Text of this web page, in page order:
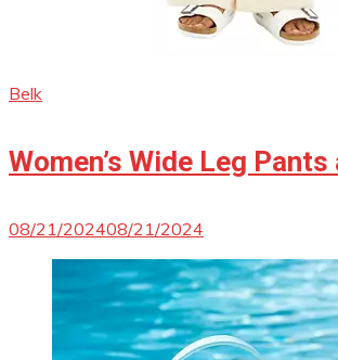
Belk
Women’s Wide Leg
08/21/202408/21/2024